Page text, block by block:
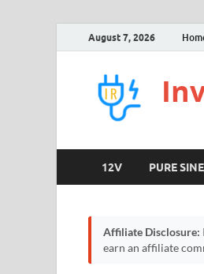
August 7, 2026
12V PURE
Affiliate Disclosure:
earn an affiliate